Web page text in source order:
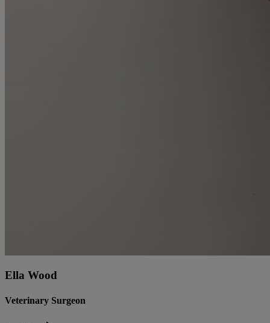
Ella Wood
Veterinary Surgeon